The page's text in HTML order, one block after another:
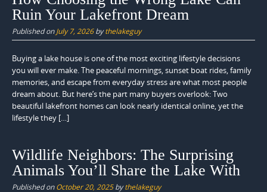
Ruin Your Lakefront Dream
Published onJuly 7, 2026bythelakeguy
Buying a lake house is one of the most exciting lifestyle decisions
you will ever make. The peaceful mornings, sunset boat rides, family
memories, and escape from everyday stress are what most people
dream about. But here’s the part many buyers overlook: Two
beautiful lakefront homes can look nearly identical online, yet the
lifestyle they […]
Wildlife Neighbors: The Surprising
Animals You’ll Share the Lake With
Published onOctober 20, 2025bythelakeguy